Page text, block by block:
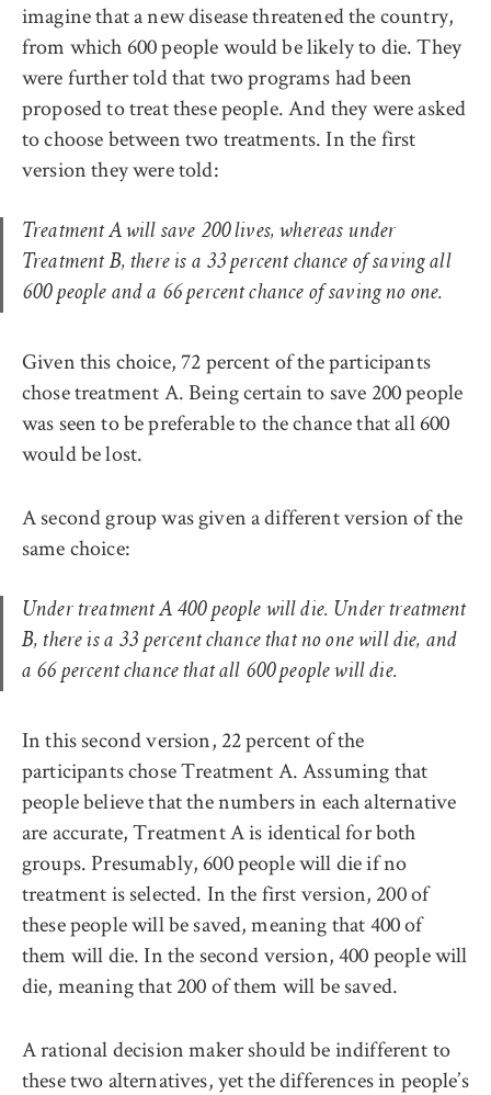
imagine that a new disease threatened the country,
from which 600 people would be likely to die. They
were further told that two programs had been
proposed to treat these people. And they were asked
to choose between two treatments. In the first
version they were told:
Treatment A will save 200 lives, whereas under
Treatment B, there is a 33 percent chance of saving all
600 people and a 66 percent chance of saving no one.
Given this choice, 72 percent of the participants
chose treatment A. Being certain to save 200 people
was seen to be preferable to the chance that all 600
would be lost.
A second group was given a different version of the
same choice:
Under treatment A 400 people will die. Under treatment
B, there is a 33 percent chance that no one will die, and
a 66 percent chance that all 600 people will die.
In this second version, 22 percent of the
participants chose Treatment A. Assuming that
people believe that the numbers in each alternative
are accurate, Treatment A is identical for both
groups. Presumably, 600 people will die if no
treatment is selected. In the first version, 200 of
these people will be saved, meaning that 400 of
them will die. In the second version, 400 people will
die, meaning that 200 of them will be saved.
A rational decision maker should be indifferent to
these two alternatives, yet the differences in people’s